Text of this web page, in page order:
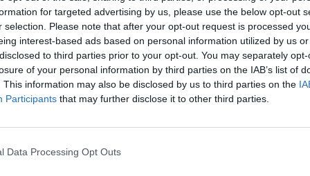
for targeted advertising by us, please use the below opt-out
selection. Please note that after your opt-out request is processed
interest-based ads based on personal information utilized by us
to third parties prior to your opt-out. You may separately
of your personal information by third parties on the IAB’s list of
This information may also be disclosed by us to third parties on the
Participants that may further disclose it to other third parties.
Data Processing Opt Outs
made two free throws with 2:16
answered with a corner three-pointer that
the game with an 11-0 run.
NBA Finals debut, although he struggled with
17 points, while Julian Champagnie and
French center after the game.